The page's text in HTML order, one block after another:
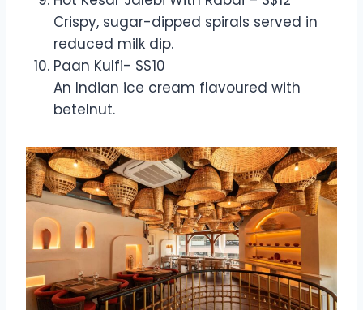
Crispy, sugar-dipped spirals served in
reduced milk dip.
Paan Kulfi- S$10
An Indian ice cream flavoured with
betelnut.